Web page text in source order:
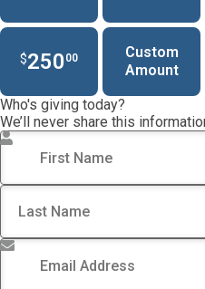
$250 00
Custom
Amount
Who's giving today?
We’ll never share this
First Name
Last Name
Email Address